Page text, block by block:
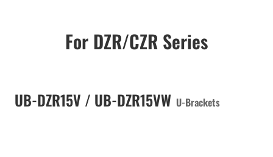
For DZR/CZR Series
UB-DZR15V / UB-DZR15VW U-Brackets